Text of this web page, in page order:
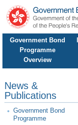
Government Bond
Programme
Overview
News &
Publications
Government Bond
Programme